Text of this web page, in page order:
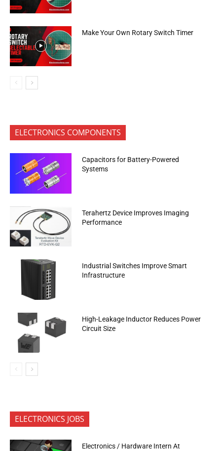
Make Your Own Rotary Switch Timer
ELECTRONICS COMPONENTS
Capacitors for Battery-Powered
Systems
Terahertz Device Improves Imaging
Performance
Industrial Switches Improve Smart
Infrastructure
High-Leakage Inductor Reduces Power
Circuit Size
ELECTRONICS JOBS
Electronics / Hardware Intern At